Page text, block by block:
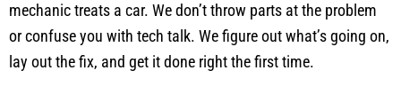
mechanic treats a car. We don’t throw parts at the problem
or confuse you with tech talk. We figure out what’s going on,
lay out the fix, and get it done right the first time.